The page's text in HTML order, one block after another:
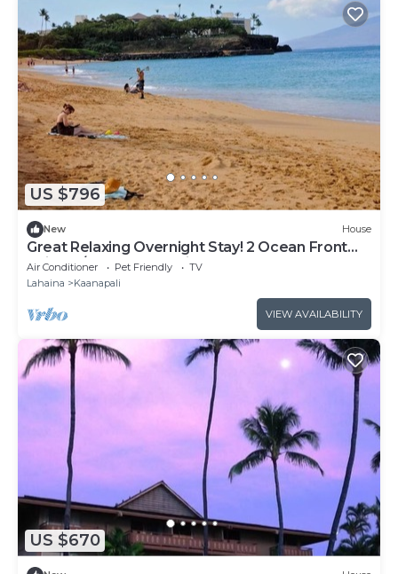
US $796
New House
Great Relaxing Overnight Stay! 2 Ocean Front
Units, w/ Balcony! Parking, Pool
Air Conditioner Pet Friendly
TV
Lahaina
Kaanapali
VIEW AVAILABILITY
US $670